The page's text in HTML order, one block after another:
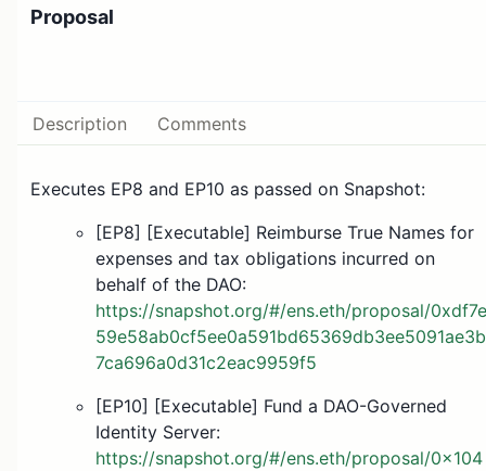
Proposal
Description Comments
Executes EP8 and EP10 as passed on Snapshot:
[EP8] [Executable] Reimburse True Names for
expenses and tax obligations incurred on
behalf of the DAO:
https://snapshot.org/#/ens.eth/proposal/0xdf7e
59e58ab0cf5ee0a591bd65369db3ee5091ae3b
7ca696a0d31c2eac9959f5
[EP10] [Executable] Fund a DAO-Governed
Identity Server:
https://snapshot.org/#/ens.eth/proposal/0x104